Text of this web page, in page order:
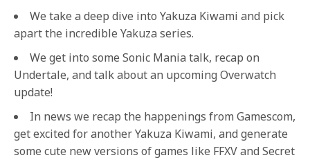
We take a deep dive into Yakuza Kiwami and pick
apart the incredible Yakuza series.
We get into some Sonic Mania talk, recap on
Undertale, and talk about an upcoming Overwatch
update!
In news we recap the happenings from Gamescom,
get excited for another Yakuza Kiwami, and generate
some cute new versions of games like FFXV and Secret